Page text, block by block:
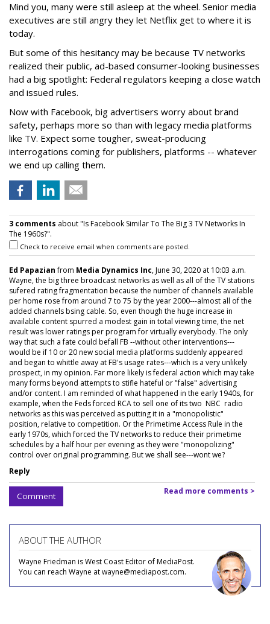
Mind you, many were still asleep at the wheel. Senior media
executives are still angry they let Netflix get to where it is
today.
But some of this hesitancy may be because TV networks
realized their public, ad-based consumer-looking businesses
had a big spotlight: Federal regulators keeping a close watch
and issued rules.
Now with Facebook, big advertisers worry about brand
safety, perhaps more so than with legacy media platforms
like TV. Expect some tougher, sweat-producing
interrogations coming for publishers, platforms -- whatever
we end up calling them.
3 comments about "Is Facebook Similar To The Big 3 TV Networks In
The 1960s?".
Check to receive email when comments are posted.
Ed Papazianfrom Media Dynamics Inc, June 30, 2020 at 10:03 a.m.
Wayne, the big three broadcast networks as well as all of the TV stations
sufered rating fragmentation because the number of channels available
per home rose from around 7 to 75 by the year 2000---almost all of the
added channels bsing cable. So, even though the huge increase in
available content spurred a modest gain in total viewing time, the net
result was lower ratings per program for virtually everybody. The only
way that such a fate could befall FB --without other interventions---
would be if 10 or 20 new social media platforms suddenly appeared
and began to whittle away at FB's usage rates---which is a very unlikely
prospect, in my opinion. Far more likely is federal action which may take
many forms beyond attempts to stifle hateful or "false" advertising
and/or content. I am reminded of what happened in the early 1940s, for
example, when the Feds forced RCA to sell one of its two NBC radio
networks as this was perceived as putting it in a "monopolistic"
position, relative to competition. Or the Primetime Access Rule in the
early 1970s, which forced the TV networks to reduce their primetime
schedules by a half hour per evening as they were "monopolizing"
control over original programming. But we shall see---wont we?
Reply
Comment Read more comments >
ABOUT THE AUTHOR
Wayne Friedman is West Coast Editor of MediaPost.
You can reach Wayne at wayne@mediapost.com.